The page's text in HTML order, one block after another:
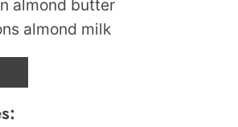
almond butter
almond milk